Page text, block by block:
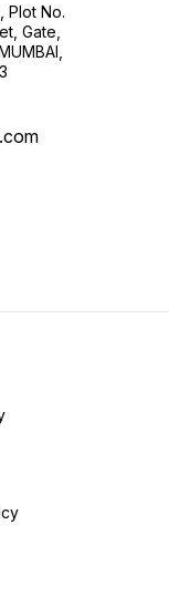
Plot No.
Gate,